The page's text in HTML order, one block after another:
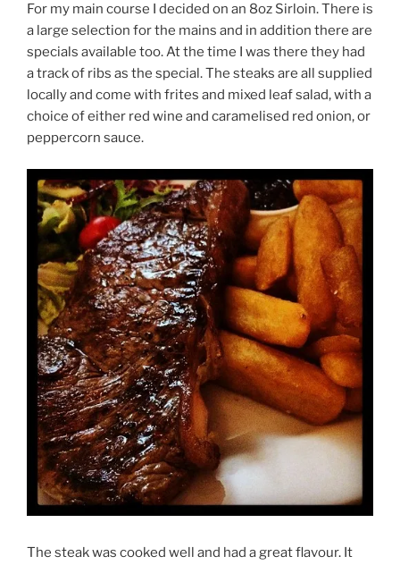
For my main course I decided on an 8oz Sirloin. There is
a large selection for the mains and in addition there are
specials available too. At the time I was there they had
a track of ribs as the special. The steaks are all supplied
locally and come with frites and mixed leaf salad, with a
choice of either red wine and caramelised red onion, or
peppercorn sauce.
The steak was cooked well and had a great flavour. It